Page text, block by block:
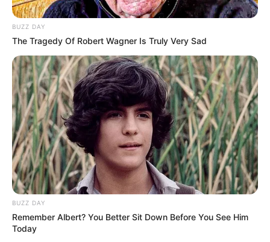
Mute
Melakukan debut akting di sini, Dikashap sebelumnya dikenal
sebagai influencer dan content creator di Instagram.
Daftar isi
BUZZ DAY
The Tragedy Of Robert Wagner Is Truly Very Sad
BUZZ DAY
Remember Albert? You Better Sit Down Before You See Him
Today